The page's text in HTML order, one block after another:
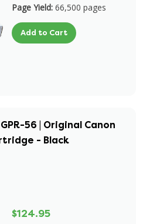
Page Yield: 66,500 pages
Add to Cart
56 | Original Canon
- Black
$124.95